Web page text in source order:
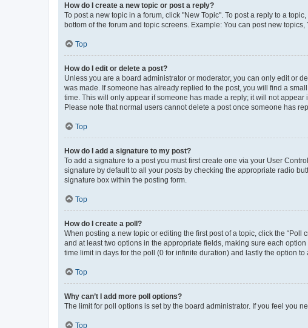
How do I create a new topic or post a reply?
To post a new topic in a forum, click "New Topic". To post a reply to a
bottom of the forum and topic screens. Example: You can post new topics,
Top
How do I edit or delete a post?
Unless you are a board administrator or moderator, you can only edit or
was made. If someone has already replied to the post, you will find a
time. This will only appear if someone has made a reply; it will not
Please note that normal users cannot delete a post once someone has
Top
How do I add a signature to my post?
To add a signature to a post you must first create one via your User
signature by default to all your posts by checking the appropriate radio
signature box within the posting form.
Top
How do I create a poll?
When posting a new topic or editing the first post of a topic, click the
and at least two options in the appropriate fields, making sure each
time limit in days for the poll (0 for infinite duration) and lastly the option to
Top
Why can’t I add more poll options?
The limit for poll options is set by the board administrator. If you feel you
Top